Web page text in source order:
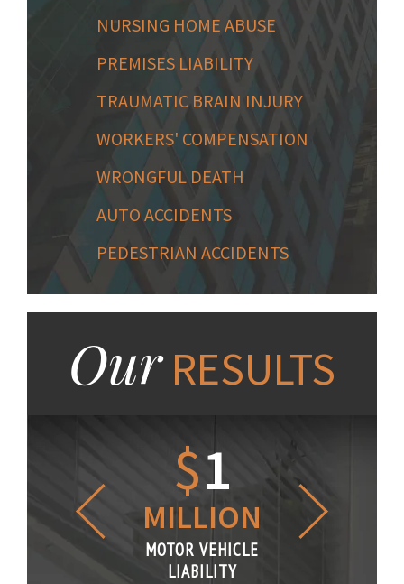
NURSING HOME ABUSE
PREMISES LIABILITY
TRAUMATIC BRAIN INJURY
WORKERS' COMPENSATION
WRONGFUL DEATH
AUTO ACCIDENTS
PEDESTRIAN ACCIDENTS
OurRESULTS
$1
MILLION
MOTOR VEHICLE
LIABILITY